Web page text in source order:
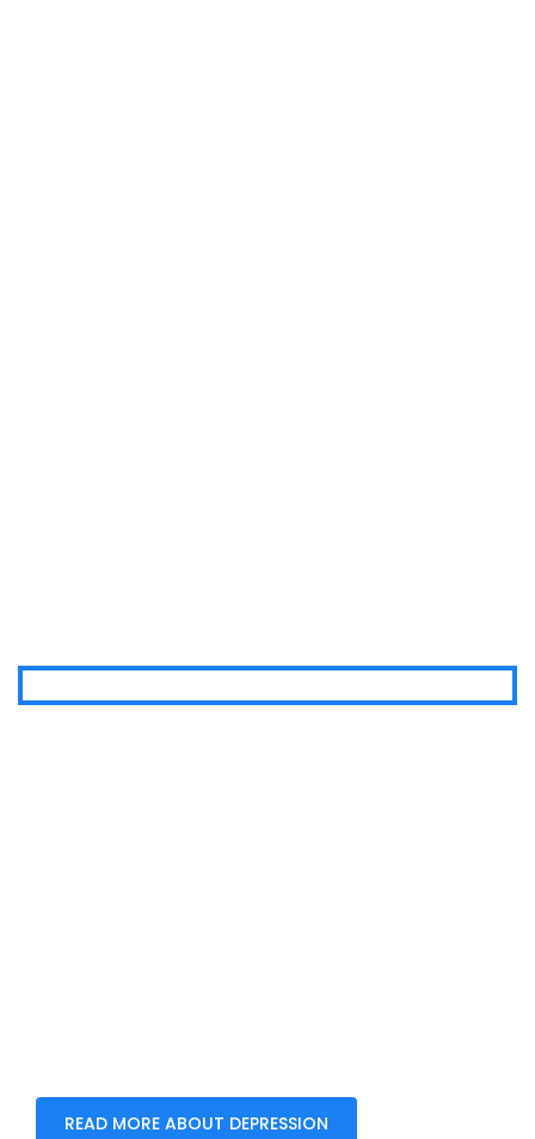
READ MORE ABOUT DEPRESSION